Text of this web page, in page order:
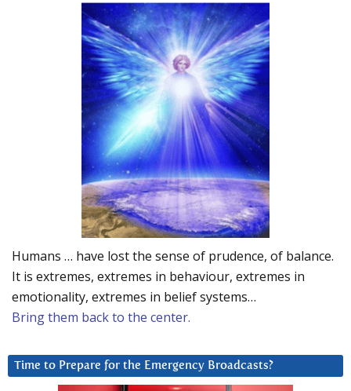
Humans … have lost the sense of prudence, of balance.
It is extremes, extremes in behaviour, extremes in
emotionality, extremes in belief systems…
Bring them back to the center.
Time to Prepare for the Emergency Broadcasts?